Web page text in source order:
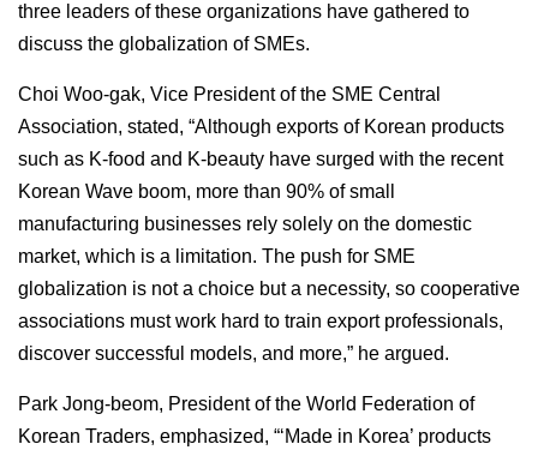
three leaders of these organizations have gathered to
discuss the globalization of SMEs.
Choi Woo-gak, Vice President of the SME Central
Association, stated, “Although exports of Korean products
such as K-food and K-beauty have surged with the recent
Korean Wave boom, more than 90% of small
manufacturing businesses rely solely on the domestic
market, which is a limitation. The push for SME
globalization is not a choice but a necessity, so cooperative
associations must work hard to train export professionals,
discover successful models, and more,” he argued.
Park Jong-beom, President of the World Federation of
Korean Traders, emphasized, “‘Made in Korea’ products